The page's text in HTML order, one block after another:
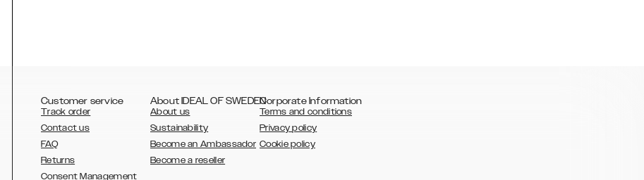
Customer service
Track order
Contact us
FAQ
Returns
Consent Management
About IDEAL OF SWEDEN
About us
Sustainability
Become an Ambassador
Become a reseller
Corporate Information
Terms and conditions
Privacy policy
Cookie policy